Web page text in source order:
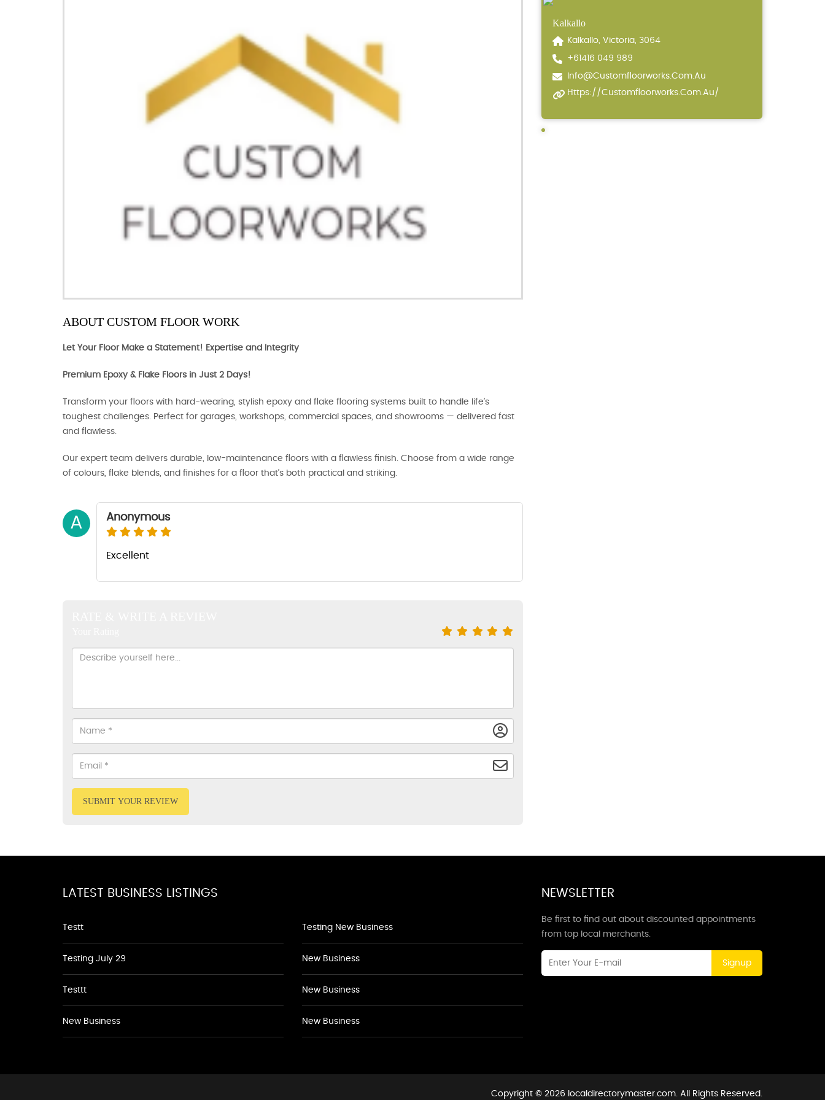
ABOUT CUSTOM FLOOR WORK
Let Your Floor Make a Statement! Expertise and Integrity
Premium Epoxy & Flake Floors in Just 2 Days!
Transform your floors with hard-wearing, stylish epoxy and flake flooring systems built to handle life’s
toughest challenges. Perfect for garages, workshops, commercial spaces, and showrooms — delivered fast
and flawless.
Our expert team delivers durable, low-maintenance floors with a flawless finish. Choose from a wide range
of colours, flake blends, and finishes for a floor that’s both practical and striking.
A Anonymous
Excellent
SUBMIT YOUR REVIEW
Kalkallo
Kalkallo, Victoria, 3064
+61416 049 989
Info@customfloorworks.com.au
Https://customfloorworks.com.au/
LATEST BUSINESS LISTINGS
Testt
Testing July 29
Testtt
New Business
Testing New Business
New Business
New Business
New Business
NEWSLETTER
Be first to find out about discounted appointments
from top local merchants.
Signup
Copyright © 2026 localdirectorymaster.com. All Rights Reserved.